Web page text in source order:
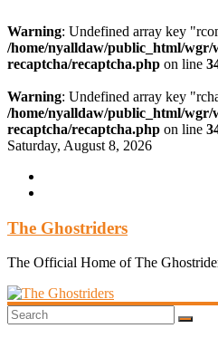
Warning: Undefined array key
/home/nyalldaw/public_html/wgr/
recaptcha/recaptcha.php on line
Warning: Undefined array key
/home/nyalldaw/public_html/wgr/
recaptcha/recaptcha.php on line
Skip
content
Saturday, August 8, 2026
The Ghostriders
The Official Home of The